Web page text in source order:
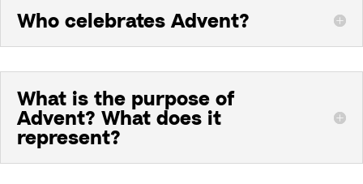
Who celebrates Advent?
What is the purpose of
Advent? What does it
represent?